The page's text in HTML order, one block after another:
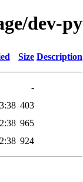
dev-
Size Description
-
403
965
924